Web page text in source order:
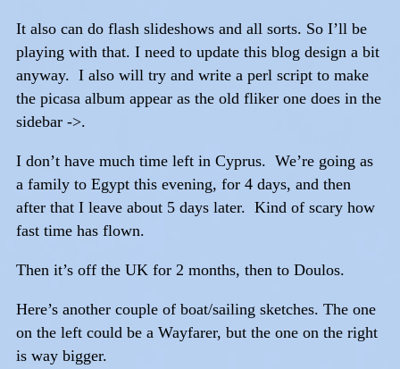
It also can do flash slideshows and all sorts. So I’ll be
playing with that. I need to update this blog design a bit
anyway. I also will try and write a perl script to make
the picasa album appear as the old fliker one does in the
sidebar ->.
I don’t have much time left in Cyprus. We’re going as
a family to Egypt this evening, for 4 days, and then
after that I leave about 5 days later. Kind of scary how
fast time has flown.
Then it’s off the UK for 2 months, then to Doulos.
Here’s another couple of boat/sailing sketches. The one
on the left could be a Wayfarer, but the one on the right
is way bigger.